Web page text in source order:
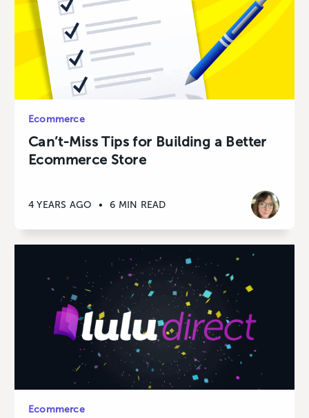
Ecommerce
Can’t-Miss Tips for Building a Better
Ecommerce Store
4 YEARS AGO • 6 MIN READ
Ecommerce